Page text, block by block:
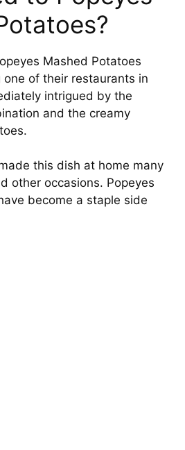
Mashed Potatoes
of their restaurants in
intrigued by the
and the creamy
this dish at home many
other occasions. Popeyes
become a staple side